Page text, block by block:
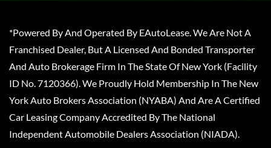
*Powered By And Operated By EAutoLease. We Are Not A
Franchised Dealer, But A Licensed And Bonded Transporter
And Auto Brokerage Firm In The State Of New York (Facility
ID No. 7120366). We Proudly Hold Membership In The New
York Auto Brokers Association (NYABA) And Are A Certified
Car Leasing Company Accredited By The National
Independent Automobile Dealers Association (NIADA).